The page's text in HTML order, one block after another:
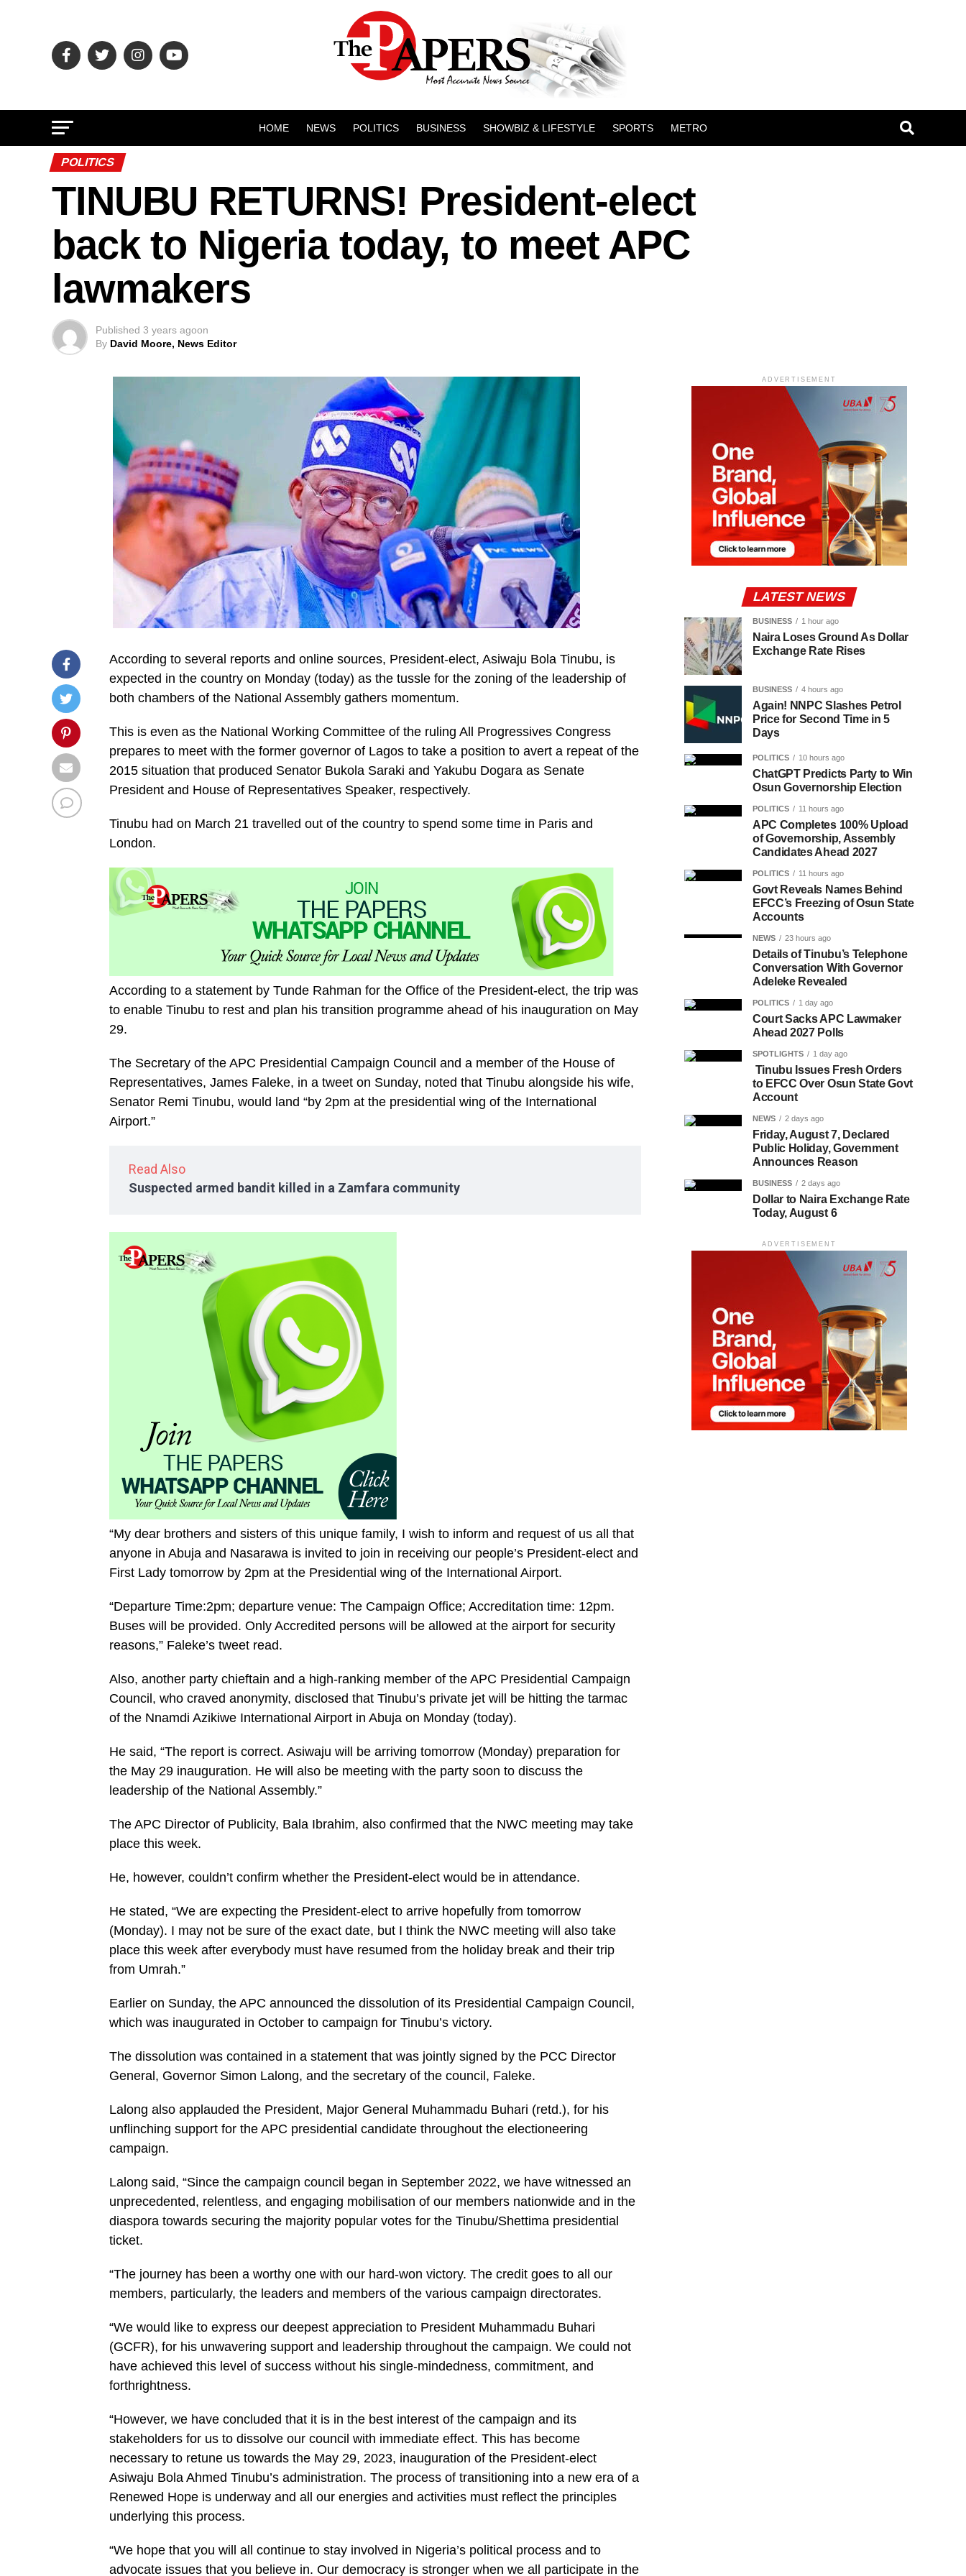
HOME NEWS POLITICS BUSINESS SHOWBIZ & LIFESTYLE SPORTS METRO
POLITICS
TINUBU RETURNS! President-elect
back to Nigeria today, to meet APC
lawmakers
Published 3 years agoon
By David Moore, News Editor
According to several reports and online sources, President-elect, Asiwaju Bola Tinubu, is
expected in the country on Monday (today) as the tussle for the zoning of the leadership of
both chambers of the National Assembly gathers momentum.
This is even as the National Working Committee of the ruling All Progressives Congress
prepares to meet with the former governor of Lagos to take a position to avert a repeat of the
2015 situation that produced Senator Bukola Saraki and Yakubu Dogara as Senate
President and House of Representatives Speaker, respectively.
Tinubu had on March 21 travelled out of the country to spend some time in Paris and
London.
According to a statement by Tunde Rahman for the Office of the President-elect, the trip was
to enable Tinubu to rest and plan his transition programme ahead of his inauguration on May
29.
The Secretary of the APC Presidential Campaign Council and a member of the House of
Representatives, James Faleke, in a tweet on Sunday, noted that Tinubu alongside his wife,
Senator Remi Tinubu, would land “by 2pm at the presidential wing of the International
Airport.”
Read Also
Suspected armed bandit killed in a Zamfara community
“My dear brothers and sisters of this unique family, I wish to inform and request of us all that
anyone in Abuja and Nasarawa is invited to join in receiving our people’s President-elect and
First Lady tomorrow by 2pm at the Presidential wing of the International Airport.
“Departure Time:2pm; departure venue: The Campaign Office; Accreditation time: 12pm.
Buses will be provided. Only Accredited persons will be allowed at the airport for security
reasons,” Faleke’s tweet read.
Also, another party chieftain and a high-ranking member of the APC Presidential Campaign
Council, who craved anonymity, disclosed that Tinubu’s private jet will be hitting the tarmac
of the Nnamdi Azikiwe International Airport in Abuja on Monday (today).
He said, “The report is correct. Asiwaju will be arriving tomorrow (Monday) preparation for
the May 29 inauguration. He will also be meeting with the party soon to discuss the
leadership of the National Assembly.”
The APC Director of Publicity, Bala Ibrahim, also confirmed that the NWC meeting may take
place this week.
He, however, couldn’t confirm whether the President-elect would be in attendance.
He stated, “We are expecting the President-elect to arrive hopefully from tomorrow
(Monday). I may not be sure of the exact date, but I think the NWC meeting will also take
place this week after everybody must have resumed from the holiday break and their trip
from Umrah.”
Earlier on Sunday, the APC announced the dissolution of its Presidential Campaign Council,
which was inaugurated in October to campaign for Tinubu’s victory.
The dissolution was contained in a statement that was jointly signed by the PCC Director
General, Governor Simon Lalong, and the secretary of the council, Faleke.
Lalong also applauded the President, Major General Muhammadu Buhari (retd.), for his
unflinching support for the APC presidential candidate throughout the electioneering
campaign.
Lalong said, “Since the campaign council began in September 2022, we have witnessed an
unprecedented, relentless, and engaging mobilisation of our members nationwide and in the
diaspora towards securing the majority popular votes for the Tinubu/Shettima presidential
ticket.
“The journey has been a worthy one with our hard-won victory. The credit goes to all our
members, particularly, the leaders and members of the various campaign directorates.
“We would like to express our deepest appreciation to President Muhammadu Buhari
(GCFR), for his unwavering support and leadership throughout the campaign. We could not
have achieved this level of success without his single-mindedness, commitment, and
forthrightness.
“However, we have concluded that it is in the best interest of the campaign and its
stakeholders for us to dissolve our council with immediate effect. This has become
necessary to retune us towards the May 29, 2023, inauguration of the President-elect
Asiwaju Bola Ahmed Tinubu’s administration. The process of transitioning into a new era of a
Renewed Hope is underway and all our energies and activities must reflect the principles
underlying this process.
“We hope that you will all continue to stay involved in Nigeria’s political process and to
advocate issues that you believe in. Our democracy is stronger when we all participate in the
ADVERTISEMENT
LATEST NEWS
BUSINESS 1 hour ago
Naira Loses Ground As Dollar
Exchange Rate Rises
BUSINESS 4 hours ago
Again! NNPC Slashes Petrol
Price for Second Time in 5
Days
POLITICS 10 hours ago
ChatGPT Predicts Party to Win
Osun Governorship Election
POLITICS 11 hours ago
APC Completes 100% Upload
of Governorship, Assembly
Candidates Ahead 2027
POLITICS 11 hours ago
Govt Reveals Names Behind
EFCC’s Freezing of Osun State
Accounts
NEWS 23 hours ago
Details of Tinubu’s Telephone
Conversation With Governor
Adeleke Revealed
POLITICS 1 day ago
Court Sacks APC Lawmaker
Ahead 2027 Polls
SPOTLIGHTS 1 day ago
Tinubu Issues Fresh Orders
to EFCC Over Osun State Govt
Account
NEWS 2 days ago
Friday, August 7, Declared
Public Holiday, Government
Announces Reason
BUSINESS 2 days ago
Dollar to Naira Exchange Rate
Today, August 6
ADVERTISEMENT